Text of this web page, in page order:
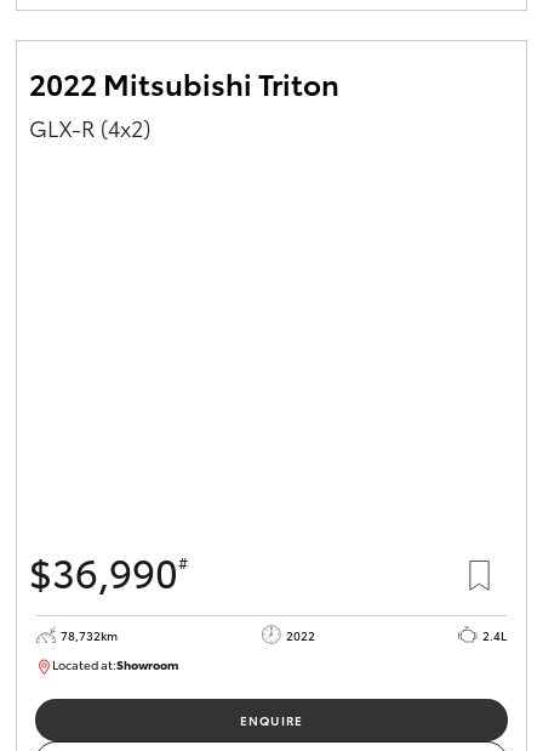
2022 Mitsubishi Triton
GLX-R (4x2)
$36,990#
78,732km 2022
2.4L
Located at:Showroom
ENQUIRE